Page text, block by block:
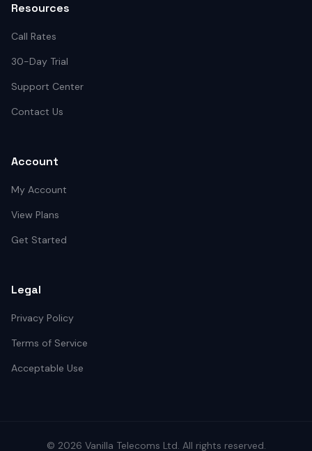
Resources
Call Rates
30-Day Trial
Support Center
Contact Us
Account
My Account
View Plans
Get Started
Legal
Privacy Policy
Terms of Service
Acceptable Use
© 2026 Vanilla Telecoms Ltd. All rights reserved.